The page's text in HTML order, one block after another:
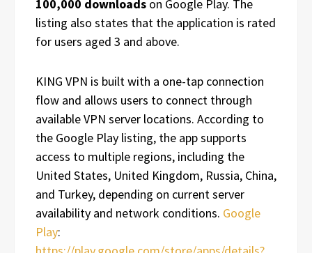
100,000 downloads on Google Play. The
listing also states that the application is rated
for users aged 3 and above.
KING VPN is built with a one-tap connection
flow and allows users to connect through
available VPN server locations. According to
the Google Play listing, the app supports
access to multiple regions, including the
United States, United Kingdom, Russia, China,
and Turkey, depending on current server
availability and network conditions. Google
Play: